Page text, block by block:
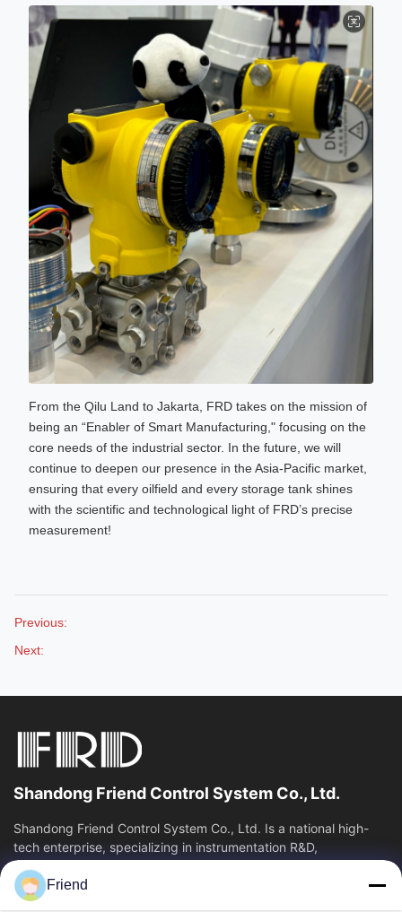
From the Qilu Land to Jakarta, FRD takes on the mission of
being an “Enabler of Smart Manufacturing," focusing on the
core needs of the industrial sector. In the future, we will
continue to deepen our presence in the Asia-Pacific market,
ensuring that every oilfield and every storage tank shines
with the scientific and technological light of FRD’s precise
measurement!
Previous:
Next:
Shandong Friend Control System Co., Ltd.
Shandong Friend Control System Co., Ltd. Is a national high-
tech enterprise, specializing in instrumentation R&D,
manufacturing and industrial...
Quick Links
Friend